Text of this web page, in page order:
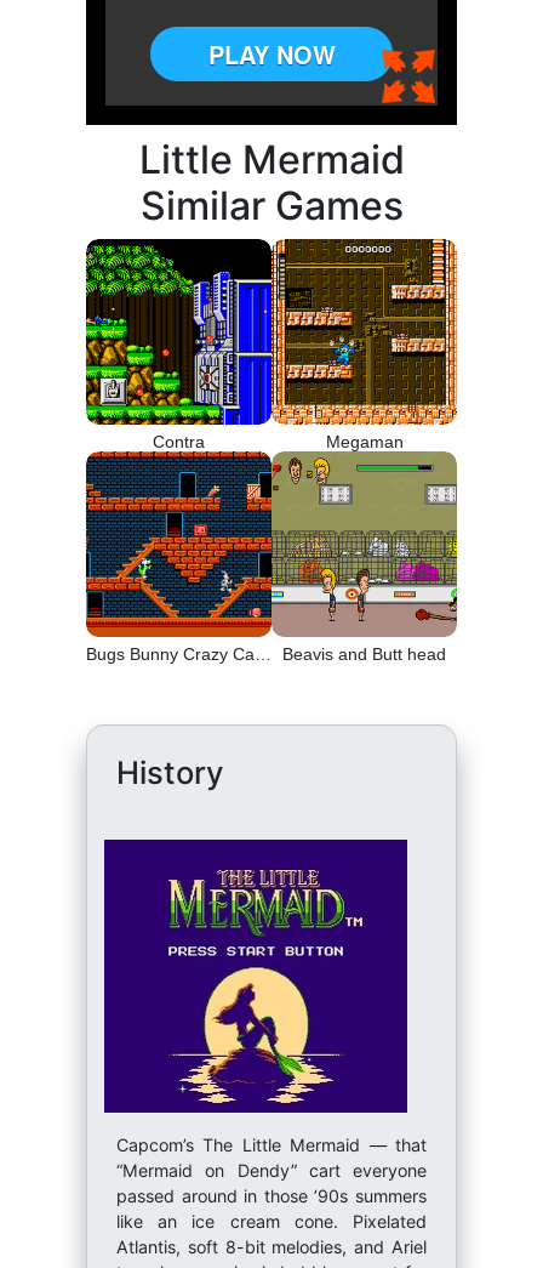
Little Mermaid
Similar Games
Contra Megaman
Bugs Bunny Crazy Castle Beavis and Butt head
History
Capcom’s The Little Mermaid — that
“Mermaid on Dendy” cart everyone
passed around in those ’90s summers
like an ice cream cone. Pixelated
Atlantis, soft 8-bit melodies, and Ariel